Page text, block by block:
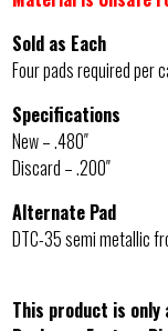
Sold as Each
Four pads required per
Specifications
New – .480″
Discard – .200″
Alternate Pad
DTC-35 semi metallic
This product is